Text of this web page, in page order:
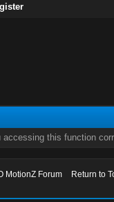
this function
MotionZ Forum
Return to